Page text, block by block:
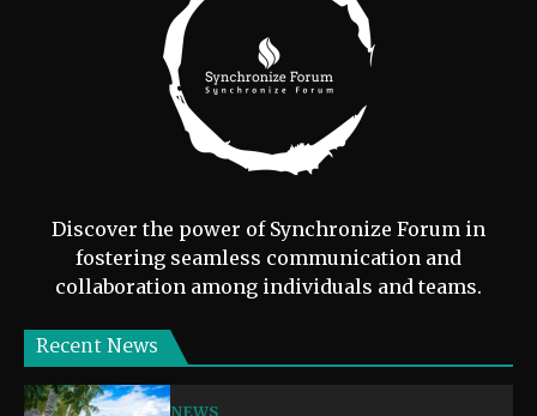
Discover the power of Synchronize Forum in
fostering seamless communication and
collaboration among individuals and teams.
Recent News
NEWS